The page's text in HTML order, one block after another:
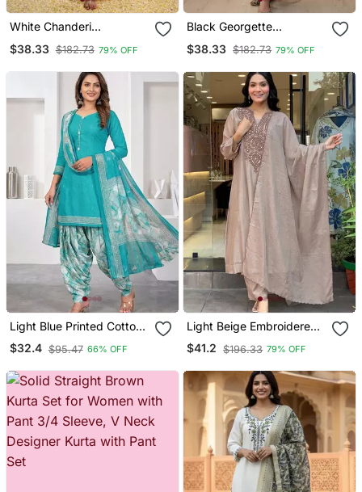
White Chanderi
Embroidered Kurta Sets
$38.33 $182.73 79% OFF
Black Georgette
Embroidered Kurta Sets
$38.33 $182.73 79% OFF
Light Blue Printed Cotton
Blend Stitched Geometric
Print Salwar Kurta
$32.4 $95.47 66% OFF
Light Beige Embroidered
Kurta Set
$41.2 $196.33 79% OFF